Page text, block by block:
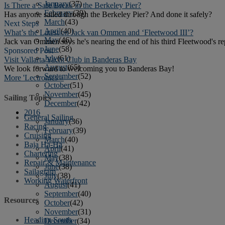
January(37)
February(39)
March(43)
April(40)
May(46)
June(58)
July(61)
August(65)
September(52)
October(51)
November(45)
December(42)
2016
January(36)
February(39)
March(40)
April(41)
May(38)
June(38)
July(38)
August(41)
September(40)
October(42)
November(31)
December(34)
Is There a Safe Break in the Berkeley Pier?
Has anyone sailed through the Berkeley Pier? And done it safely?
Next Steps
What’s the Latest on Jack van Ommen and ‘Fleetwood III’?
Jack van Ommen says he's nearing the end of his third Fleetwood's
Sponsored Post
Visit Vallarta Yacht Club in Banderas Bay
We look forward to welcoming you to Banderas Bay!
More 'Lectronics »
Sailing Topics
General Sailing
Racing
Cruising
Baja Ha-Ha
Chartering
Repair & Maintenance
Sailagram
Working Waterfront
Resources
Heading South